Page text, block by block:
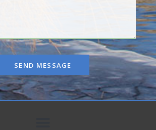
SEND MESSAGE